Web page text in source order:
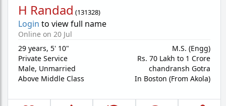
H Randad (131328)
Login to view full name
Online on 20 Jul
29 years, 5' 10"
Private Service
Male, Unmarried
Above Middle Class
M.S. (Engg)
Rs. 70 Lakh to 1 Crore
chandransh Gotra
In Boston (From Akola)